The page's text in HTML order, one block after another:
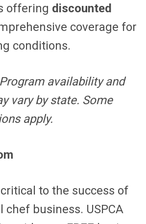
offering discounted
coverage for
conditions.
availability and
vary by state. Some
apply.
to the success of
chef business. USPCA